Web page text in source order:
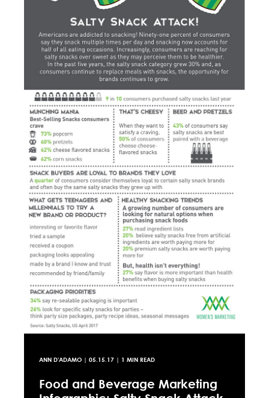
ANN D'ADAMO | 05.15.17 | 1 MIN READ
Food and Beverage Marketing